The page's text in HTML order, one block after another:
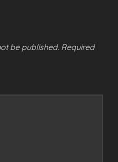
be published. Required